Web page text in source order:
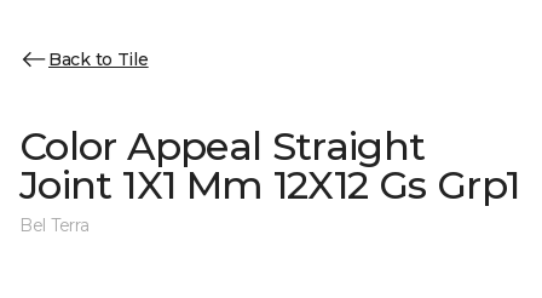
Back to Tile
Color Appeal Straight
Joint 1X1 Mm 12X12 Gs Grp1
Bel Terra